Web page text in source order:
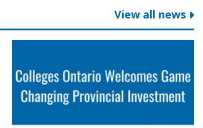
View all news
budget